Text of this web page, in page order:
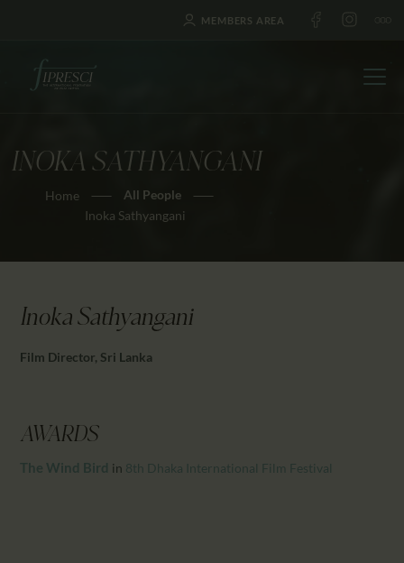
MEMBERS AREA
INOKA SATHYANGANI
Home
All People
Inoka Sathyangani
HOME
ABOUT US
JOURNAL
AWARDS
EDUCATION
PARTNTERS/ADS
Inoka Sathyangani
Film Director, Sri Lanka
AWARDS
The Wind Bird in 8th Dhaka International Film Festival